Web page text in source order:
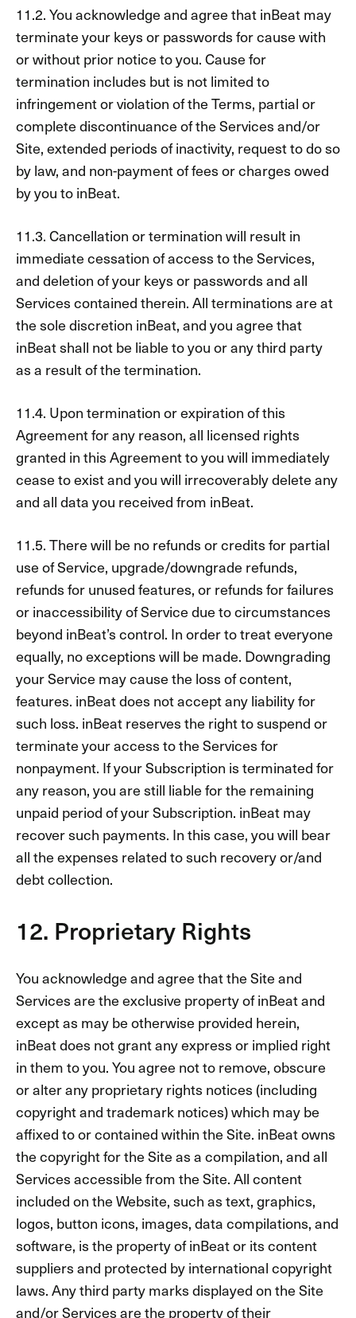
11.2. You acknowledge and agree that inBeat may
terminate your keys or passwords for cause with
or without prior notice to you. Cause for
termination includes but is not limited to
infringement or violation of the Terms, partial or
complete discontinuance of the Services and/or
Site, extended periods of inactivity, request to do so
by law, and non-payment of fees or charges owed
by you to inBeat.
11.3. Cancellation or termination will result in
immediate cessation of access to the Services,
and deletion of your keys or passwords and all
Services contained therein. All terminations are at
the sole discretion inBeat, and you agree that
inBeat shall not be liable to you or any third party
as a result of the termination.
11.4. Upon termination or expiration of this
Agreement for any reason, all licensed rights
granted in this Agreement to you will immediately
cease to exist and you will irrecoverably delete any
and all data you received from inBeat.
11.5. There will be no refunds or credits for partial
use of Service, upgrade/downgrade refunds,
refunds for unused features, or refunds for failures
or inaccessibility of Service due to circumstances
beyond inBeat’s control. In order to treat everyone
equally, no exceptions will be made. Downgrading
your Service may cause the loss of content,
features. inBeat does not accept any liability for
such loss. inBeat reserves the right to suspend or
terminate your access to the Services for
nonpayment. If your Subscription is terminated for
any reason, you are still liable for the remaining
unpaid period of your Subscription. inBeat may
recover such payments. In this case, you will bear
all the expenses related to such recovery or/and
debt collection.
12. Proprietary Rights
You acknowledge and agree that the Site and
Services are the exclusive property of inBeat and
except as may be otherwise provided herein,
inBeat does not grant any express or implied right
in them to you. You agree not to remove, obscure
or alter any proprietary rights notices (including
copyright and trademark notices) which may be
affixed to or contained within the Site. inBeat owns
the copyright for the Site as a compilation, and all
Services accessible from the Site. All content
included on the Website, such as text, graphics,
logos, button icons, images, data compilations, and
software, is the property of inBeat or its content
suppliers and protected by international copyright
laws. Any third party marks displayed on the Site
and/or Services are the property of their